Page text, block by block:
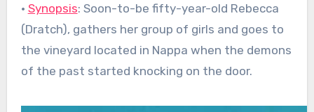
• Synopsis: Soon-to-be fifty-year-old Rebecca
(Dratch), gathers her group of girls and goes to
the vineyard located in Nappa when the demons
of the past started knocking on the door.